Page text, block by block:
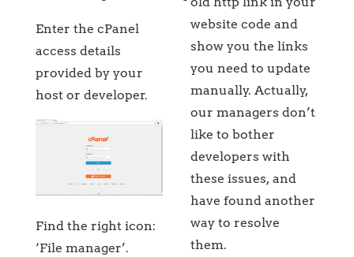
Enter the cPanel
access details
provided by your
host or developer.
Find the right icon:
‘File manager’.
website code and
show you the links
you need to update
manually. Actually,
our managers don’t
like to bother
developers with
these issues, and
have found another
way to resolve
them.